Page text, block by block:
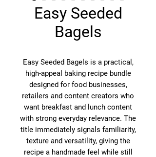
Easy Seeded
Bagels
Easy Seeded Bagels is a practical,
high-appeal baking recipe bundle
designed for food businesses,
retailers and content creators who
want breakfast and lunch content
with strong everyday relevance. The
title immediately signals familiarity,
texture and versatility, giving the
recipe a handmade feel while still